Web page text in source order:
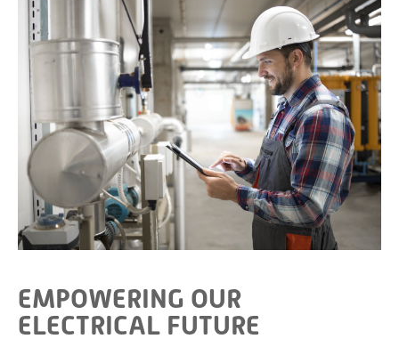
EMPOWERING OUR
ELECTRICAL FUTURE